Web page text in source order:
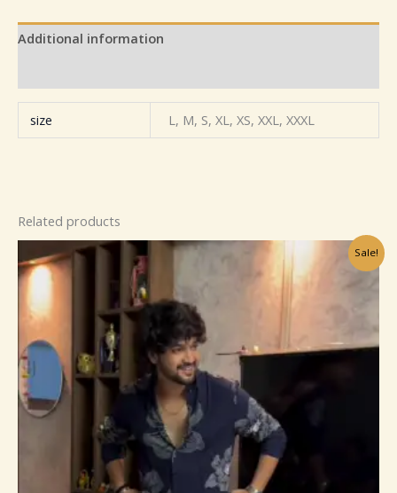
Additional information
size L, M, S, XL, XS, XXL, XXXL
Related products
Sale!
Original
price
Current
₹129.00.